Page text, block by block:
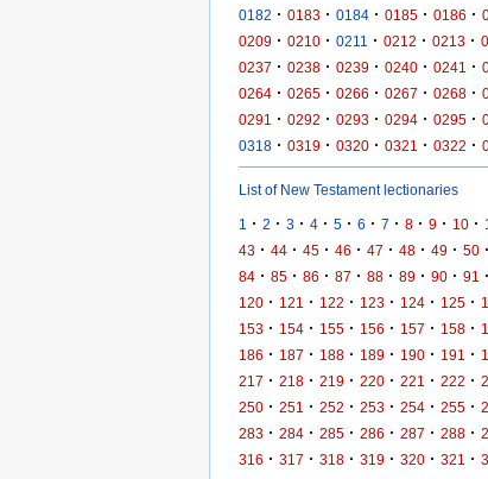
0182 · 0183 · 0184 · 0185 · 0186 ·
0209 · 0210 · 0211 · 0212 · 0213 ·
0237 · 0238 · 0239 · 0240 · 0241 ·
0264 · 0265 · 0266 · 0267 · 0268 ·
0291 · 0292 · 0293 · 0294 · 0295 ·
0318 · 0319 · 0320 · 0321 · 0322 ·
List of New Testament lectionaries
1 · 2 · 3 · 4 · 5 · 6 · 7 · 8 · 9 · 10 ·
43 · 44 · 45 · 46 · 47 · 48 · 49 · 50 ·
84 · 85 · 86 · 87 · 88 · 89 · 90 · 91 ·
120 · 121 · 122 · 123 · 124 · 125 ·
153 · 154 · 155 · 156 · 157 · 158 ·
186 · 187 · 188 · 189 · 190 · 191 ·
217 · 218 · 219 · 220 · 221 · 222 ·
250 · 251 · 252 · 253 · 254 · 255 ·
283 · 284 · 285 · 286 · 287 · 288 ·
316 · 317 · 318 · 319 · 320 · 321 ·